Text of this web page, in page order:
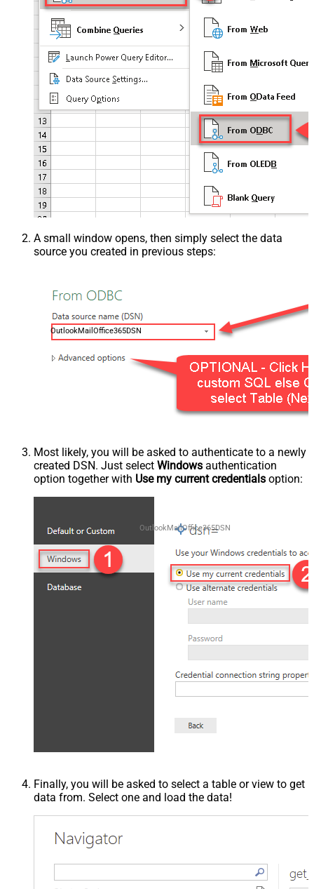
A small window opens, then simply select the data
source you created in previous steps:
OutlookMailOffice365DSN
Most likely, you will be asked to authenticate to a newly
created DSN. Just select Windows authentication
option together with Use my current credentials option:
OutlookMailOffice365DSN
Finally, you will be asked to select a table or view to get
data from. Select one and load the data!